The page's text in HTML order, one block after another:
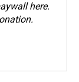
here.
.